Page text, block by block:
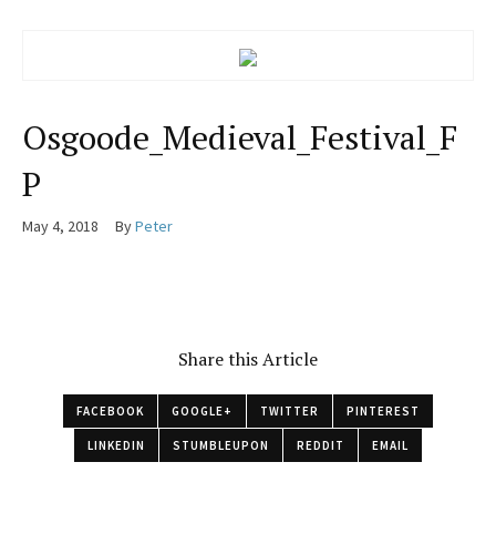
Osgoode_Medieval_Festival_F
P
May 4, 2018 ByPeter
Share this Article
FACEBOOK GOOGLE+ TWITTER PINTEREST
LINKEDIN STUMBLEUPON REDDIT EMAIL